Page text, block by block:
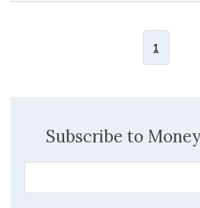
1
Subscribe to